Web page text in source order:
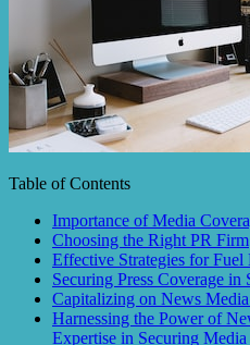
Table of Contents
Importance of Media
Choosing the Right PR Firm
Effective Strategies for Fuel
Securing Press Coverage in
Capitalizing on News
Harnessing the Power of
Expertise in Securing